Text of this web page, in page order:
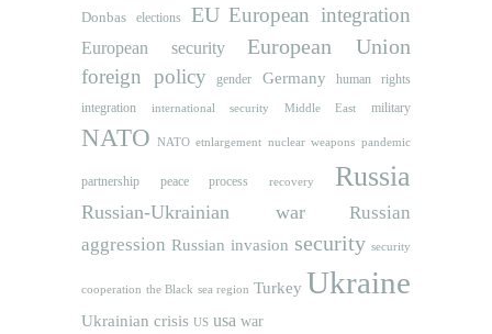
Donbas
elections EU European integration
European security European Union
foreign policy gender Germany human rights
integration international security Middle East military
NATO NATO etnlargement nuclear weapons pandemic
partnership peace process recovery Russia
Russian-Ukrainian war
Russian
aggression Russian invasion security security
cooperation the Black sea region Turkey Ukraine
Ukrainian crisis US usa war